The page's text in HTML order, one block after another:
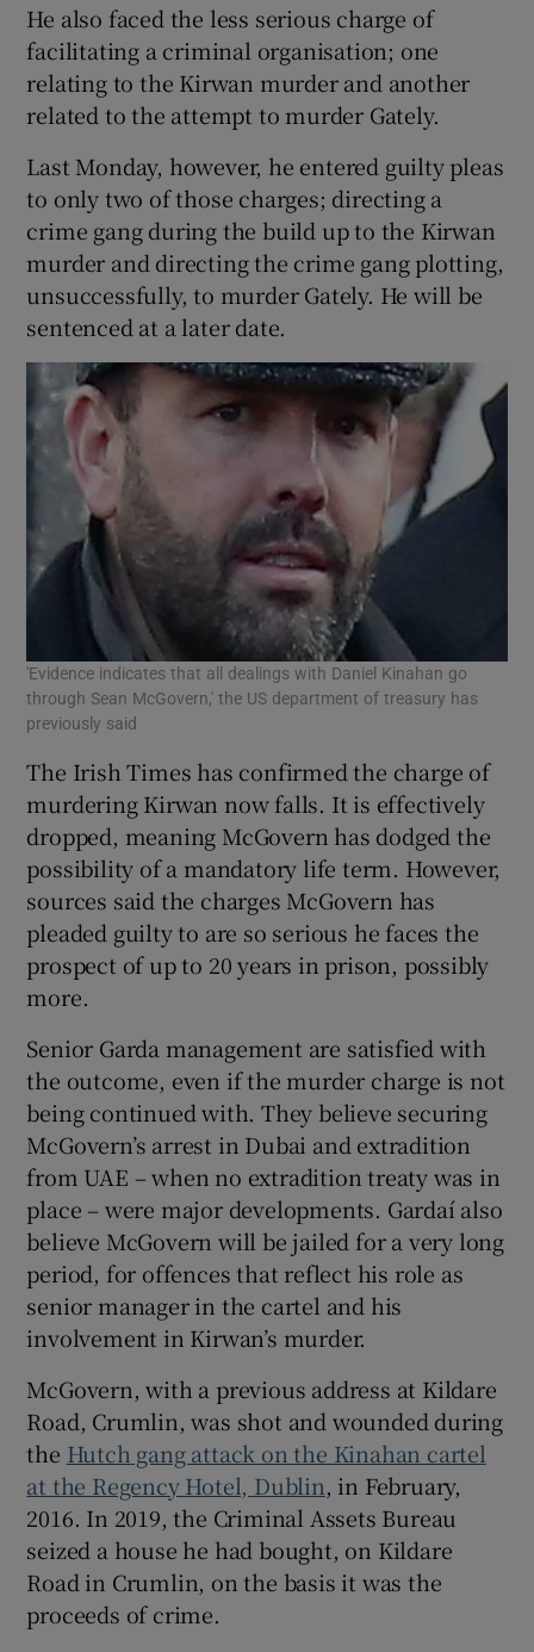
He also faced the less serious charge of
facilitating a criminal organisation; one
relating to the Kirwan murder and another
related to the attempt to murder Gately.
Last Monday, however, he entered guilty pleas
to only two of those charges; directing a
crime gang during the build up to the Kirwan
murder and directing the crime gang plotting,
unsuccessfully, to murder Gately. He will be
sentenced at a later date.
'Evidence indicates that all dealings with Daniel Kinahan go
through Sean McGovern,' the US department of treasury has
previously said
The Irish Times has confirmed the charge of
murdering Kirwan now falls. It is effectively
dropped, meaning McGovern has dodged the
possibility of a mandatory life term. However,
sources said the charges McGovern has
pleaded guilty to are so serious he faces the
prospect of up to 20 years in prison, possibly
more.
Senior Garda management are satisfied with
the outcome, even if the murder charge is not
being continued with. They believe securing
McGovern’s arrest in Dubai and extradition
from UAE – when no extradition treaty was in
place – were major developments. Gardaí also
believe McGovern will be jailed for a very long
period, for offences that reflect his role as
senior manager in the cartel and his
involvement in Kirwan’s murder.
McGovern, with a previous address at Kildare
Road, Crumlin, was shot and wounded during
the Hutch gang attack on the Kinahan cartel
at the Regency Hotel, Dublin, in February,
2016. In 2019, the Criminal Assets Bureau
seized a house he had bought, on Kildare
Road in Crumlin, on the basis it was the
proceeds of crime.